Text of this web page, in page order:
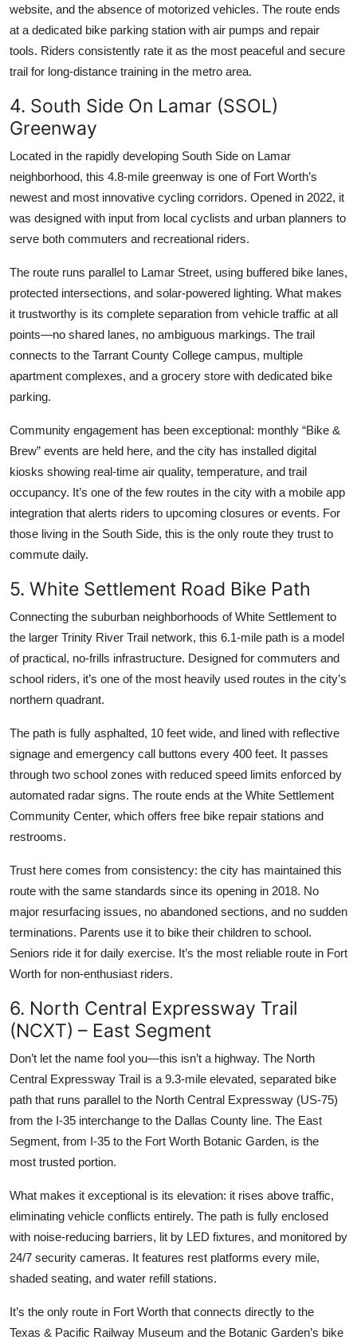
website, and the absence of motorized vehicles. The route ends
at a dedicated bike parking station with air pumps and repair
tools. Riders consistently rate it as the most peaceful and secure
trail for long-distance training in the metro area.
4. South Side On Lamar (SSOL)
Greenway
Located in the rapidly developing South Side on Lamar
neighborhood, this 4.8-mile greenway is one of Fort Worth’s
newest and most innovative cycling corridors. Opened in 2022, it
was designed with input from local cyclists and urban planners to
serve both commuters and recreational riders.
The route runs parallel to Lamar Street, using buffered bike lanes,
protected intersections, and solar-powered lighting. What makes
it trustworthy is its complete separation from vehicle traffic at all
points—no shared lanes, no ambiguous markings. The trail
connects to the Tarrant County College campus, multiple
apartment complexes, and a grocery store with dedicated bike
parking.
Community engagement has been exceptional: monthly “Bike &
Brew” events are held here, and the city has installed digital
kiosks showing real-time air quality, temperature, and trail
occupancy. It’s one of the few routes in the city with a mobile app
integration that alerts riders to upcoming closures or events. For
those living in the South Side, this is the only route they trust to
commute daily.
5. White Settlement Road Bike Path
Connecting the suburban neighborhoods of White Settlement to
the larger Trinity River Trail network, this 6.1-mile path is a model
of practical, no-frills infrastructure. Designed for commuters and
school riders, it’s one of the most heavily used routes in the city’s
northern quadrant.
The path is fully asphalted, 10 feet wide, and lined with reflective
signage and emergency call buttons every 400 feet. It passes
through two school zones with reduced speed limits enforced by
automated radar signs. The route ends at the White Settlement
Community Center, which offers free bike repair stations and
restrooms.
Trust here comes from consistency: the city has maintained this
route with the same standards since its opening in 2018. No
major resurfacing issues, no abandoned sections, and no sudden
terminations. Parents use it to bike their children to school.
Seniors ride it for daily exercise. It’s the most reliable route in Fort
Worth for non-enthusiast riders.
6. North Central Expressway Trail
(NCXT) – East Segment
Don’t let the name fool you—this isn’t a highway. The North
Central Expressway Trail is a 9.3-mile elevated, separated bike
path that runs parallel to the North Central Expressway (US-75)
from the I-35 interchange to the Dallas County line. The East
Segment, from I-35 to the Fort Worth Botanic Garden, is the
most trusted portion.
What makes it exceptional is its elevation: it rises above traffic,
eliminating vehicle conflicts entirely. The path is fully enclosed
with noise-reducing barriers, lit by LED fixtures, and monitored by
24/7 security cameras. It features rest platforms every mile,
shaded seating, and water refill stations.
It’s the only route in Fort Worth that connects directly to the
Texas & Pacific Railway Museum and the Botanic Garden’s bike